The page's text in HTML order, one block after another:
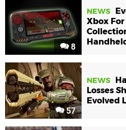
8
NEWS
Xbox
Handheld
57
NEWS
Losses
Evolved